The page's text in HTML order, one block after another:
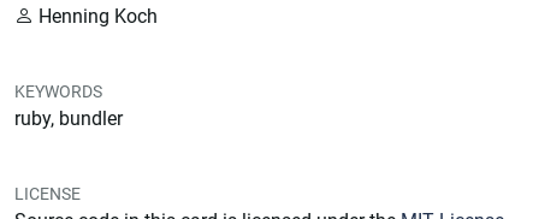
Henning Koch
KEYWORDS
ruby, bundler
LICENSE